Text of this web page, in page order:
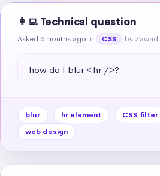
👩‍💻 Technical question
Asked 6 months ago in CSS by Zawadi
how do I blur <hr />?
blur hr element CSS filter
web design